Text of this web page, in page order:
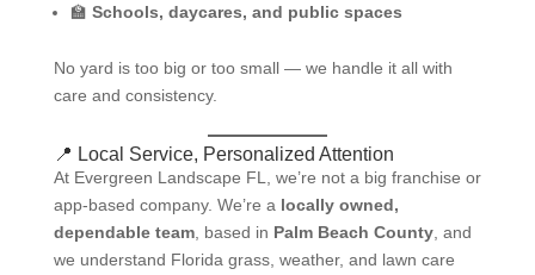
🏫 Schools, daycares, and public spaces
No yard is too big or too small — we handle it all with
care and consistency.
📍 Local Service, Personalized Attention
At Evergreen Landscape FL, we’re not a big franchise or
app-based company. We’re a locally owned,
dependable team, based in Palm Beach County, and
we understand Florida grass, weather, and lawn care